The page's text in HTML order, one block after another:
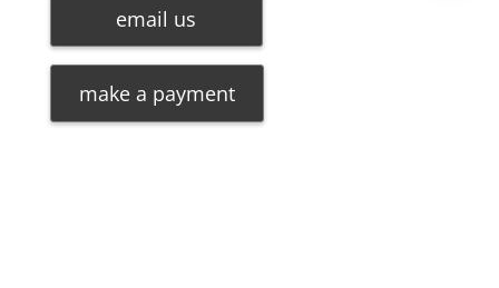
email us
make a payment